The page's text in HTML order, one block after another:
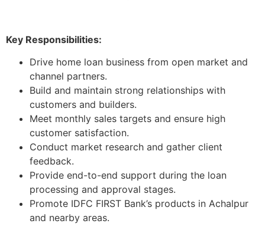
Key Responsibilities:
Drive home loan business from open market and
channel partners.
Build and maintain strong relationships with
customers and builders.
Meet monthly sales targets and ensure high
customer satisfaction.
Conduct market research and gather client
feedback.
Provide end-to-end support during the loan
processing and approval stages.
Promote IDFC FIRST Bank’s products in Achalpur
and nearby areas.